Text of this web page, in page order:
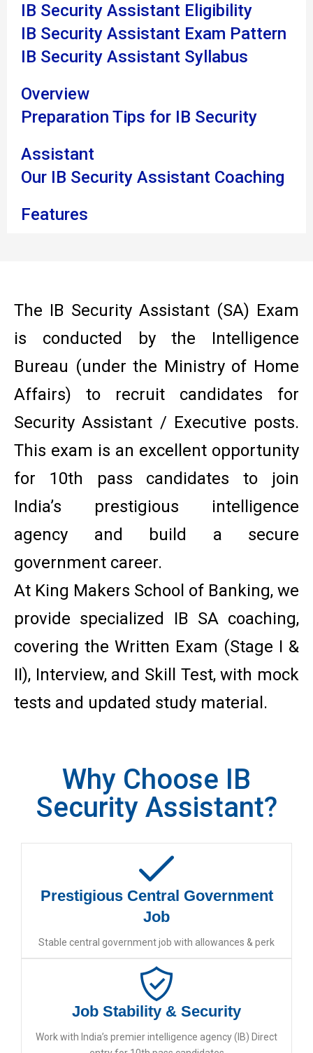
IB Security Assistant Eligibility
IB Security Assistant Exam Pattern
IB Security Assistant Syllabus
Overview
Preparation Tips for IB Security
Assistant
Our IB Security Assistant Coaching
Features
The IB Security Assistant (SA) Exam
is conducted by the Intelligence
Bureau (under the Ministry of Home
Affairs) to recruit candidates for
Security Assistant / Executive posts.
This exam is an excellent opportunity
for 10th pass candidates to join
India’s prestigious intelligence
agency and build a secure
government career.
At King Makers School of Banking, we
provide specialized IB SA coaching,
covering the Written Exam (Stage I &
II), Interview, and Skill Test, with mock
tests and updated study material.
Why Choose IB
Security Assistant?
Prestigious Central Government
Job
Stable central government job with allowances & perk
Job Stability & Security
Work with India’s premier intelligence agency (IB) Direct